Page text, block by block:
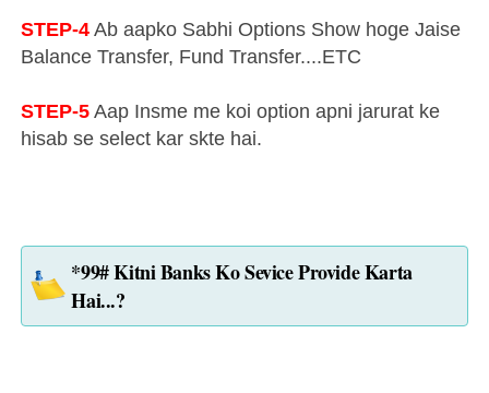
STEP-4 Ab aapko Sabhi Options Show hoge Jaise
Balance Transfer, Fund Transfer....ETC
STEP-5 Aap Insme me koi option apni jarurat ke
hisab se select kar skte hai.
*99# Kitni Banks Ko Sevice Provide Karta
Hai...?